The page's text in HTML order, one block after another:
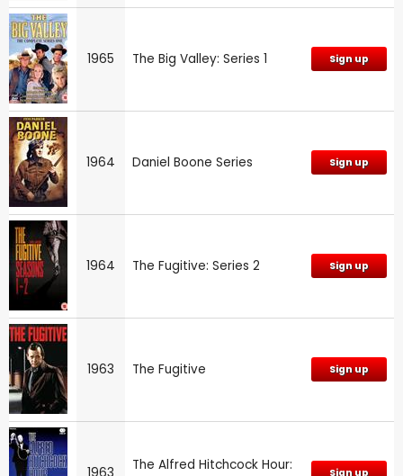
1965 The Big Valley: Series 1 Sign up
1964 Daniel Boone Series Sign up
1964 The Fugitive: Series 2 Sign up
1963 The Fugitive Sign up
1963
The Alfred Hitchcock Hour:
Sign up